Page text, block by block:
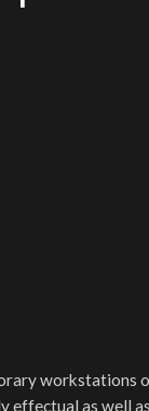
workstations
effectual as well